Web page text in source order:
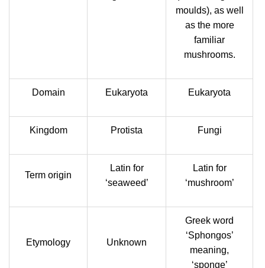
moulds), as well
as the more
familiar
mushrooms.
Domain Eukaryota Eukaryota
Kingdom Protista Fungi
Term origin
Latin for
‘seaweed’
Latin for
‘mushroom’
Etymology Unknown
Greek word
‘Sphongos’
meaning,
‘sponge’